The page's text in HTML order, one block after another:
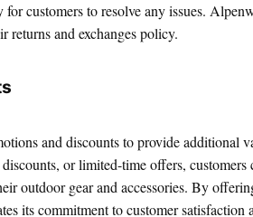
for customers to resolve any issues.
returns and exchanges policy.
and discounts to provide additional
or limited-time offers, customers
outdoor gear and accessories. By
its commitment to customer satisfaction